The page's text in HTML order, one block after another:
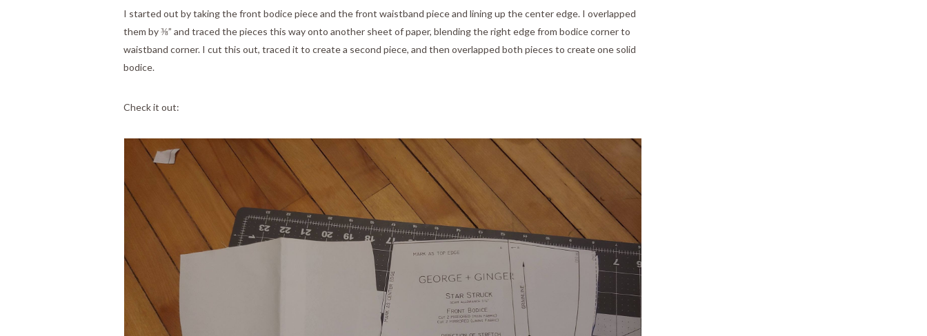
I started out by taking the front bodice piece and the front waistband piece and lining up the center edge. I overlapped
them by ⅜” and traced the pieces this way onto another sheet of paper, blending the right edge from bodice corner to
waistband corner. I cut this out, traced it to create a second piece, and then overlapped both pieces to create one solid
bodice.
Check it out: